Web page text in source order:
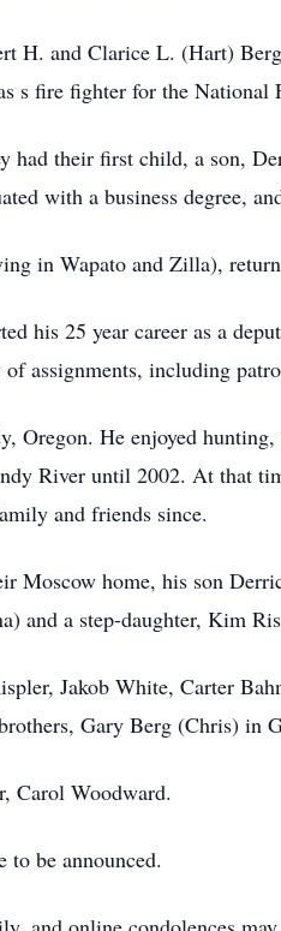
H. and Clarice L. (Hart)
s fire fighter for the National
had their first child, a son,
with a business degree,
in Wapato and Zilla),
his 25 year career as a
assignments, including
Oregon. He enjoyed
River until 2002. At that
and friends since.
Moscow home, his son
and a step-daughter, Kim
Jakob White, Carter
Gary Berg (Chris) in
Carol Woodward.
be announced.